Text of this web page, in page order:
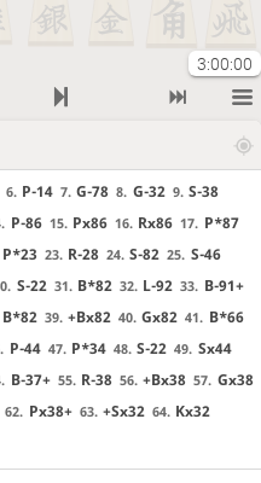
3:00:00
6. P-14 7. G-78 8. G-32 9. S-38
P-86 15. Px86 16. Rx86 17. P*87
P*23 23. R-28 24. S-82 25. S-46
S-22 31. B*82 32. L-92 33. B-91+
B*82 39. +Bx82 40. Gx82 41. B*66
P-44 47. P*34 48. S-22 49. Sx44
B-37+ 55. R-38 56. +Bx38 57. Gx38
62. Px38+ 63. +Sx32 64. Kx32